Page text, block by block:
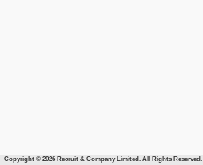
Copyright © 2026 Recruit & Company Limited. All Rights Reserved.